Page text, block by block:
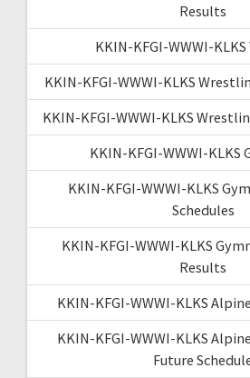
Results
KKIN-KFGI-WWWI-
KKIN-KFGI-WWWI-KLKS
KKIN-KFGI-WWWI-KLKS
KKIN-KFGI-WWWI-KLKS
KKIN-KFGI-WWWI-KLKS
Schedules
KKIN-KFGI-WWWI-KLKS
Results
KKIN-KFGI-WWWI-KLKS
KKIN-KFGI-WWWI-KLKS
Future